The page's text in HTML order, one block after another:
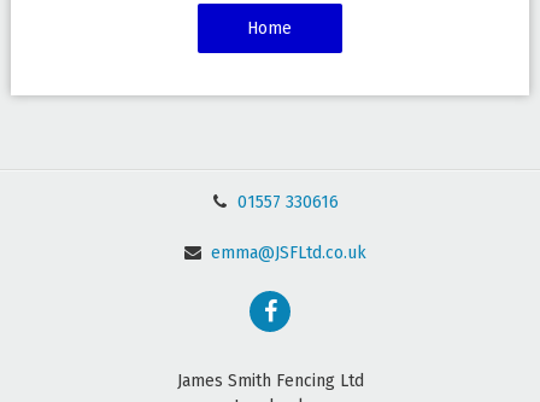
Home
01557 330616
emma@JSFLtd.co.uk
James Smith Fencing Ltd